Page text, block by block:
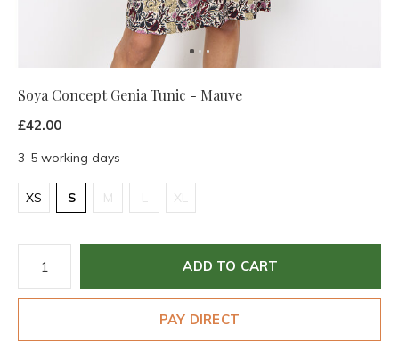
Soya Concept Genia Tunic - Mauve
£42.00
3-5 working days
XS S M L XL
ADD TO CART
PAY DIRECT